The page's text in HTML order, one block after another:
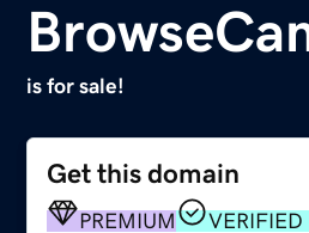
is for sale!
Get this domain
PREMIUM